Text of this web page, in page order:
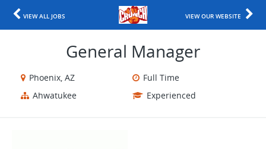
VIEW ALL JOBS VIEW OUR WEBSITE
General Manager
Phoenix, AZ
Full Time
Ahwatukee
Experienced